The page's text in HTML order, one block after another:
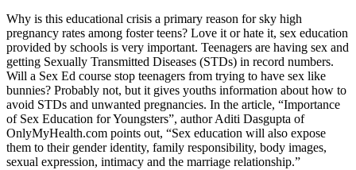
Why is this educational crisis a primary reason for sky high
pregnancy rates among foster teens? Love it or hate it, sex education
provided by schools is very important. Teenagers are having sex and
getting Sexually Transmitted Diseases (STDs) in record numbers.
Will a Sex Ed course stop teenagers from trying to have sex like
bunnies? Probably not, but it gives youths information about how to
avoid STDs and unwanted pregnancies. In the article, “Importance
of Sex Education for Youngsters”, author Aditi Dasgupta of
OnlyMyHealth.com points out, “Sex education will also expose
them to their gender identity, family responsibility, body images,
sexual expression, intimacy and the marriage relationship.”